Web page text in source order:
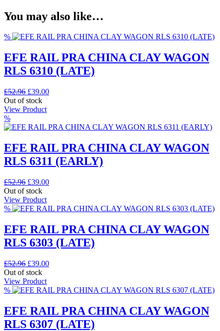
You may also like…
%
EFE RAIL PRA CHINA CLAY WAGON
RLS 6310 (LATE)
£52.96 Original
price
was:
£39.00Current
Out of stock
View Product
%
EFE RAIL PRA CHINA CLAY WAGON
RLS 6311 (EARLY)
£52.96 Original
price
was:
£52.96.
£39.00Current
£39.00.
Out of stock
View Product
%
EFE RAIL PRA CHINA CLAY WAGON
RLS 6303 (LATE)
£52.96 Original
price
was:
£52.96.
£39.00Current
£39.00.
Out of stock
View Product
%
EFE RAIL PRA CHINA CLAY WAGON
RLS 6307 (LATE)